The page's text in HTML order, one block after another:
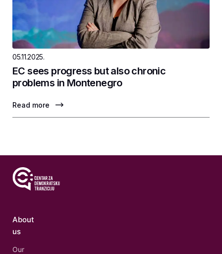
05.11.2025.
EC sees progress but also chronic
problems in Montenegro
Read more
About
us
Our